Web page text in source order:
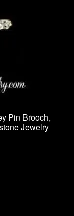
Pin Brooch,
Jewelry